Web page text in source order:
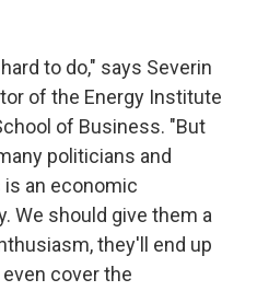
to do," says Severin
of the Energy Institute
of Business. "But
politicians and
is an economic
We should give them a
they'll end up
cover the